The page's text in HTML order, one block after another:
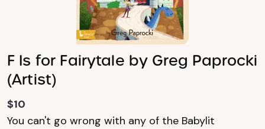
F Is for Fairytale by Greg Paprocki
(Artist)
$10
You can't go wrong with any of the Babylit